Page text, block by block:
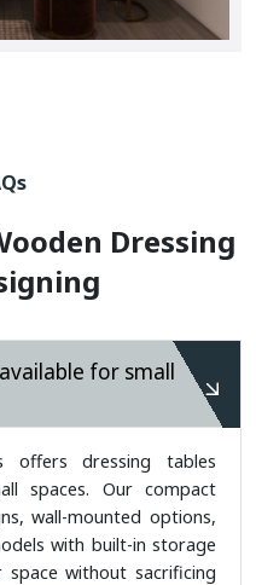
OODEN DRESSING
IGNING
for small
offers dressing tables
spaces. Our compact
wall-mounted options,
with built-in storage
without sacrificing